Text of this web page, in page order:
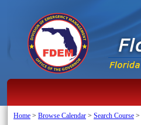
Home > Browse Calendar > Search Course >